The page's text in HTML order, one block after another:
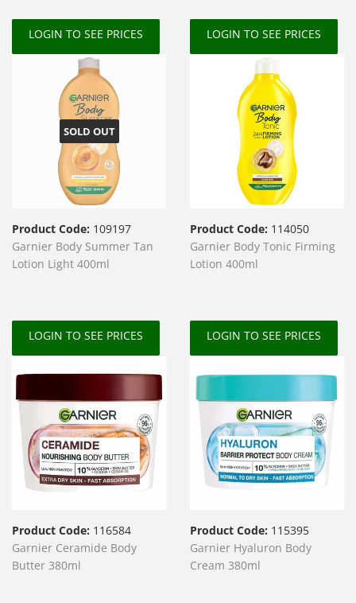
LOGIN TO SEE PRICES LOGIN TO SEE PRICES
SOLD OUT
Product Code: 109197
Garnier Body Summer Tan
Lotion Light 400ml
LOGIN TO SEE PRICES
Product Code: 114050
Garnier Body Tonic Firming
Lotion 400ml
LOGIN TO SEE PRICES
Product Code: 116584
Garnier Ceramide Body
Butter 380ml
Product Code: 115395
Garnier Hyaluron Body
Cream 380ml